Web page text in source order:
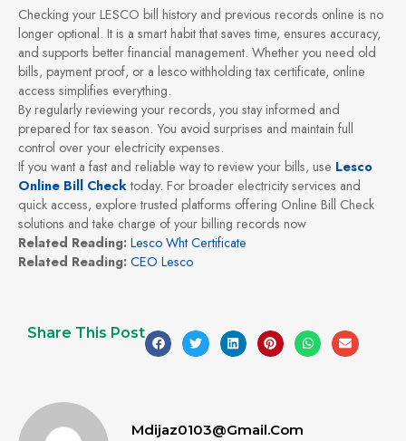
Checking your LESCO bill history and previous records online is no
longer optional. It is a smart habit that saves time, ensures accuracy,
and supports better financial management. Whether you need old
bills, payment proof, or a lesco withholding tax certificate, online
access simplifies everything.
By regularly reviewing your records, you stay informed and
prepared for tax season. You avoid surprises and maintain full
control over your electricity expenses.
If you want a fast and reliable way to review your bills, use Lesco
Online Bill Checktoday. For broader electricity services and
quick access, explore trusted platforms offering Online Bill Check
solutions and take charge of your billing records now
Related Reading: Lesco Wht Certificate
Related Reading: CEO Lesco
Share This Post
Mdijaz0103@gmail.com